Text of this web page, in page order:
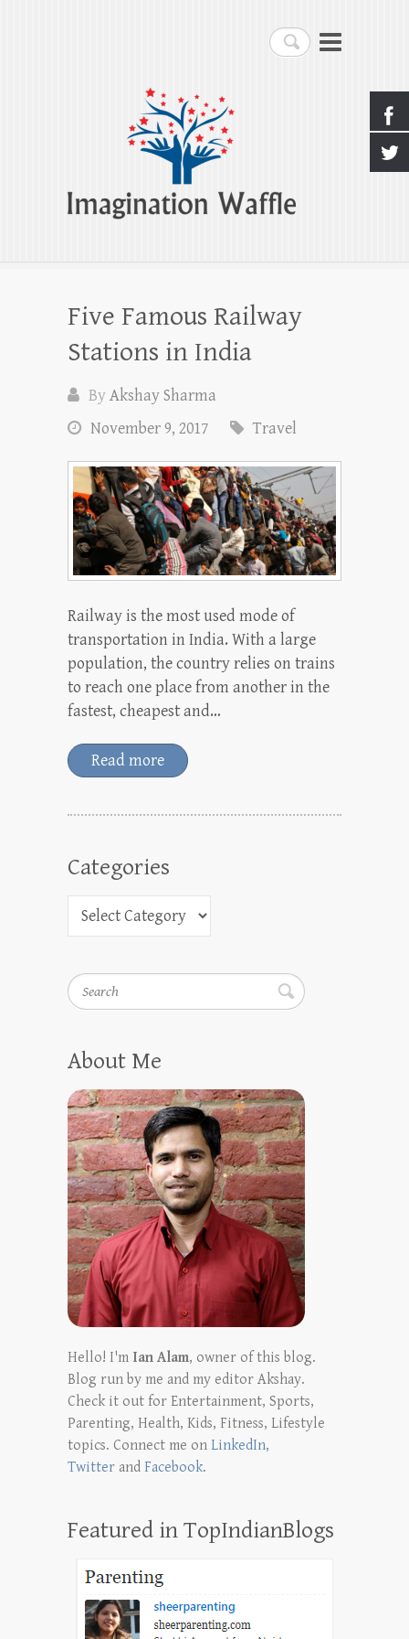
Search
Imagination Waffle
Creativity, Imagination & Happiness
Five Famous Railway
Stations in India
ByAkshay Sharma
November 9, 2017
Travel
Railway is the most used mode of
transportation in India. With a large
population, the country relies on trains
to reach one place from another in the
fastest, cheapest and…
Read more
Categories
Search
About Me
Hello! I'm Ian Alam, owner of this blog.
Blog run by me and my editor Akshay.
Check it out for Entertainment, Sports,
Parenting, Health, Kids, Fitness, Lifestyle
topics. Connect me on LinkedIn,
Twitter and Facebook.
Featured in TopIndianBlogs